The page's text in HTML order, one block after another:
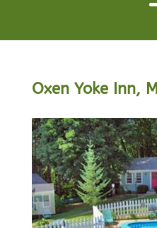
Oxen Yoke Inn,